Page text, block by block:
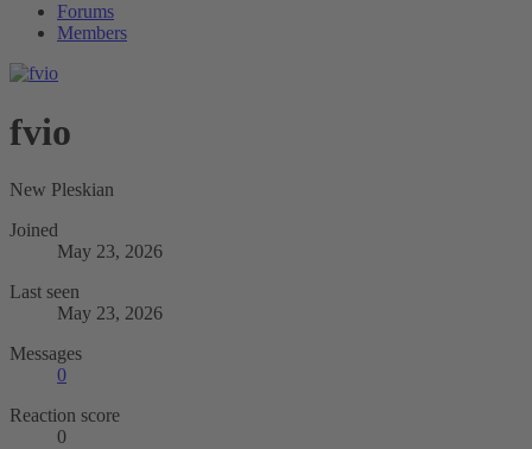
Forums
Members
fvio
New Pleskian
Joined
May 23, 2026
Last seen
May 23, 2026
Messages
0
Reaction score
0